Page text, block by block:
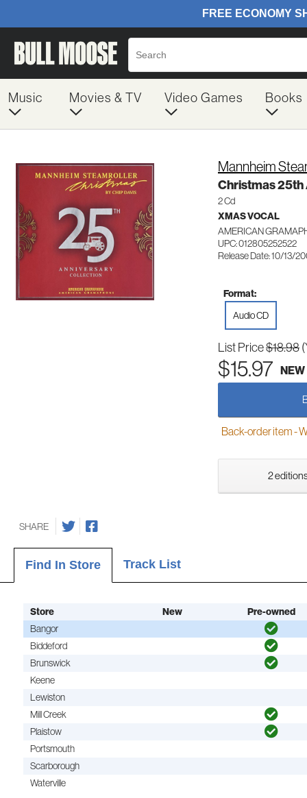
Music Movies & TV Video Games Books
Mannheim
Christmas
2 Cd
XMAS VOCAL
AMERICAN
UPC: 012805252522
Release Date: 10/13/
Format:
Audio CD
List Price$18.98
$15.97 NEW
Back-order item -
2
SHARE
Find In Store Track List
Store New
Pre-owned
Bangor
Biddeford
Brunswick
Keene
Lewiston
Mill Creek
Plaistow
Portsmouth
Scarborough
Waterville